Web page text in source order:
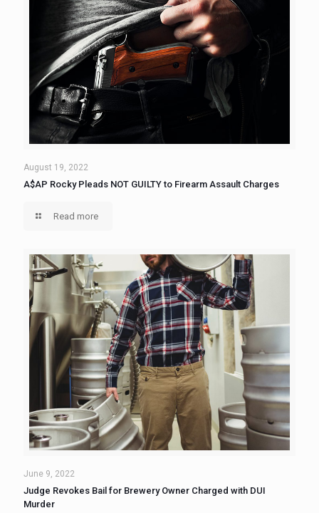
August 19, 2022
A$AP Rocky Pleads NOT GUILTY to Firearm Assault Charges
Read more
June 9, 2022
Judge Revokes Bail for Brewery Owner Charged with DUI
Murder